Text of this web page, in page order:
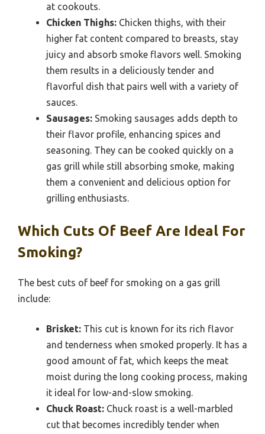
at cookouts.
Chicken Thighs: Chicken thighs, with their
higher fat content compared to breasts, stay
juicy and absorb smoke flavors well. Smoking
them results in a deliciously tender and
flavorful dish that pairs well with a variety of
sauces.
Sausages: Smoking sausages adds depth to
their flavor profile, enhancing spices and
seasoning. They can be cooked quickly on a
gas grill while still absorbing smoke, making
them a convenient and delicious option for
grilling enthusiasts.
Which Cuts Of Beef Are Ideal For
Smoking?
The best cuts of beef for smoking on a gas grill
include:
Brisket: This cut is known for its rich flavor
and tenderness when smoked properly. It has a
good amount of fat, which keeps the meat
moist during the long cooking process, making
it ideal for low-and-slow smoking.
Chuck Roast: Chuck roast is a well-marbled
cut that becomes incredibly tender when